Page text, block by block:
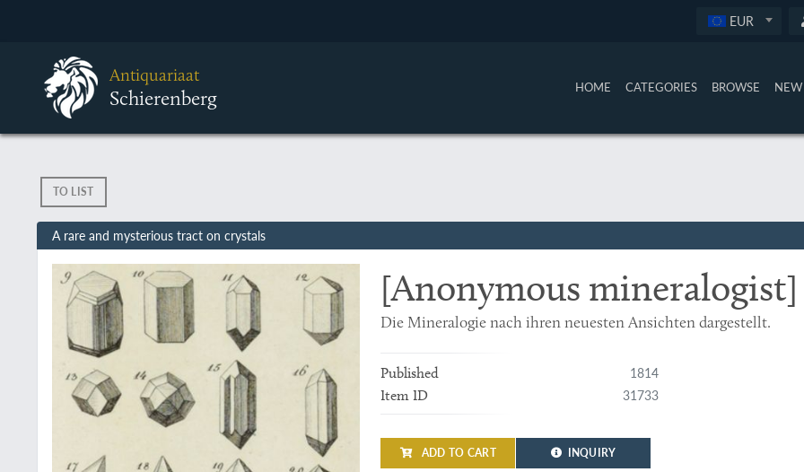
EUR
Antiquariaat
Schierenberg HOME CATEGORIES BROWSE
TO LIST
A rare and mysterious tract on crystals
[Anonymous mineralogist]
Die Mineralogie nach ihren neuesten Ansichten dargestellt.
Published 1814
Item ID 31733
ADD TO CART INQUIRY